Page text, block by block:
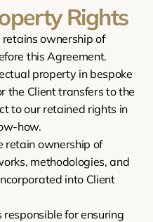
Rights
ownership of
this Agreement.
property in bespoke
the Client transfers to the
to our retained rights in
how.
retain ownership of
methodologies, and
into Client
for ensuring